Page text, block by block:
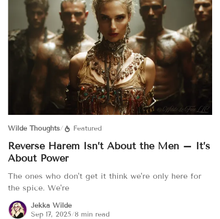
Wilde Thoughts/ Featured
Reverse Harem Isn’t About the Men – It’s
About Power
The ones who don't get it think we're only here for
the spice. We're
Jekka Wilde
Sep 17, 2025/8 min read